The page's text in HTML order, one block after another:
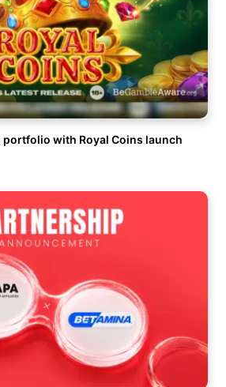
portfolio with Royal Coins launch